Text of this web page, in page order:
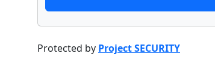
Protected by Project SECURITY